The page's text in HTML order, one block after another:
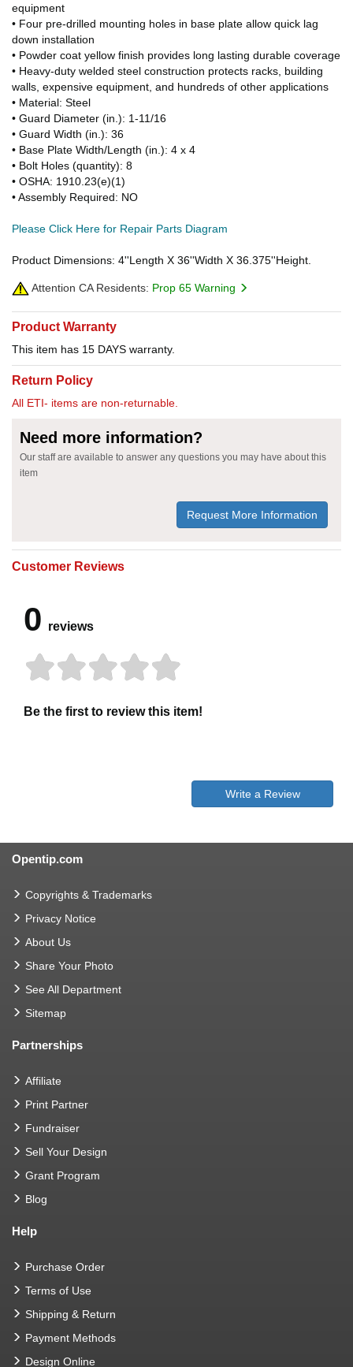
equipment
• Four pre-drilled mounting holes in base plate allow quick lag
down installation
• Powder coat yellow finish provides long lasting durable coverage
• Heavy-duty welded steel construction protects racks, building
walls, expensive equipment, and hundreds of other applications
• Material: Steel
• Guard Diameter (in.): 1-11/16
• Guard Width (in.): 36
• Base Plate Width/Length (in.): 4 x 4
• Bolt Holes (quantity): 8
• OSHA: 1910.23(e)(1)
• Assembly Required: NO
Please Click Here for Repair Parts Diagram
Product Dimensions: 4''Length X 36''Width X 36.375''Height.
Attention CA Residents: Prop 65 Warning
Product Warranty
This item has 15 DAYS warranty.
Return Policy
All ETI- items are non-returnable.
Need more information?
Our staff are available to answer any questions you may have about this
item
Request More Information
Customer Reviews
0 reviews
Be the first to review this item!
Write a Review
Opentip.com
Copyrights & Trademarks
Privacy Notice
About Us
Share Your Photo
See All Department
Sitemap
Partnerships
Affiliate
Print Partner
Fundraiser
Sell Your Design
Grant Program
Blog
Help
Purchase Order
Terms of Use
Shipping & Return
Payment Methods
Design Online